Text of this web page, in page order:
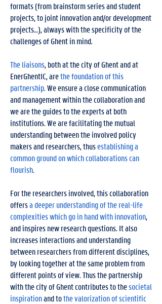
formats (from brainstorm series and student
projects, to joint innovation and/or development
projects…), always with the specificity of the
challenges of Ghent in mind.
The liaisons, both at the city of Ghent and at
EnerGhentIC, arethe foundation of this
partnership. We ensure a close communication
and management within the collaboration and
we are the guides to the experts at both
institutions. We are facilitating the mutual
understanding between the involved policy
makers and researchers, thusestablishing a
common ground on which collaborations can
flourish.
For the researchers involved, this collaboration
offersa deeper understanding of the real-life
complexities which go in hand with innovation,
and inspires new research questions. It also
increases interactions and understanding
between researchers from different disciplines,
by looking together at the same problem from
different points of view. Thus the partnership
with the city of Ghent contributes to thesocietal
inspirationand tothe valorization of scientific